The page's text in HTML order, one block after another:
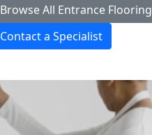
Browse All Entrance Flooring
Contact a Specialist